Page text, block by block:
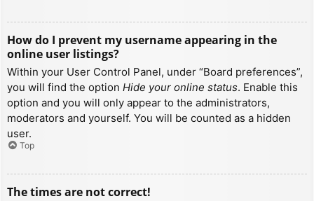
How do I prevent my username appearing in the
online user listings?
Within your User Control Panel, under “Board preferences”,
you will find the option Hide your online status. Enable this
option and you will only appear to the administrators,
moderators and yourself. You will be counted as a hidden
user.
Top
The times are not correct!